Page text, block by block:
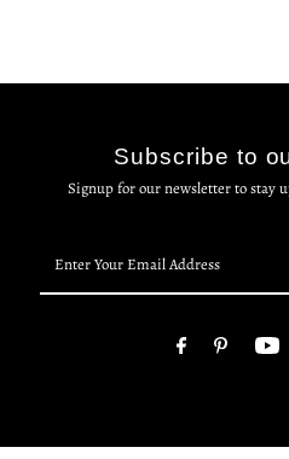
Subscribe to
Signup for our newsletter to stay
Your
Email